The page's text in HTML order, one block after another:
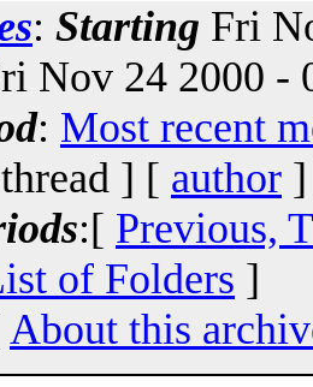
: Starting Fri
Nov 24 2000 -
: Most recent
] [ author
:[ Previous,
of Folders ]
About this